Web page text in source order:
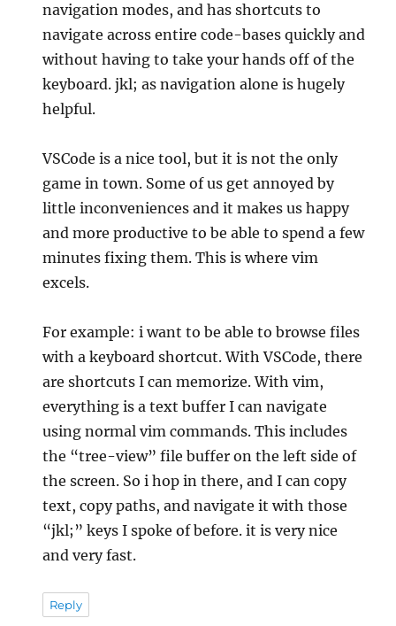
navigation modes, and has shortcuts to
navigate across entire code-bases quickly and
without having to take your hands off of the
keyboard. jkl; as navigation alone is hugely
helpful.
VSCode is a nice tool, but it is not the only
game in town. Some of us get annoyed by
little inconveniences and it makes us happy
and more productive to be able to spend a few
minutes fixing them. This is where vim
excels.
For example: i want to be able to browse files
with a keyboard shortcut. With VSCode, there
are shortcuts I can memorize. With vim,
everything is a text buffer I can navigate
using normal vim commands. This includes
the “tree-view” file buffer on the left side of
the screen. So i hop in there, and I can copy
text, copy paths, and navigate it with those
“jkl;” keys I spoke of before. it is very nice
and very fast.
Reply